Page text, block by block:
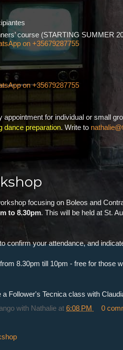
course (STARTING SUMMER
on +35679287755
on +35679287755
appointment for individual or small
dance preparation. Write to
focusing on Boleos and
to 8.30pm. This will be held at St.
confirm your attendance, and
8.30pm till 10pm - free for those
a Follower's Tecnica class with
with Nathalie at 6:08 PM 0